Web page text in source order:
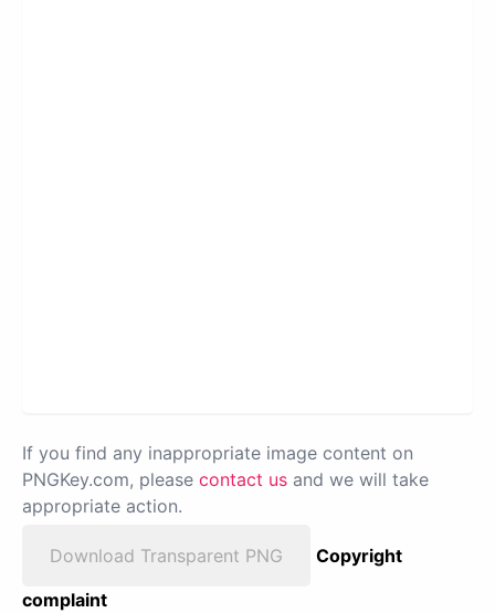
If you find any inappropriate image content on
PNGKey.com, please contact us and we will take
appropriate action.
Download Transparent PNG
Copyright
complaint